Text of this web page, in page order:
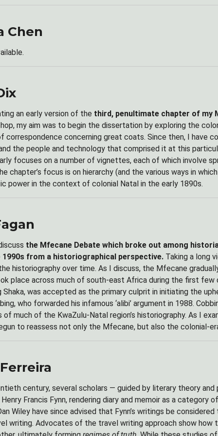
Chen
an early version of the third, penultimate chapter of my
my aim was to begin the dissertation by exploring the
correspondence concerning great coats. Since then, I have
the people and technology that comprised it at this
focuses on a number of vignettes, each of which involve
chapter’s focus is on hierarchy (and the various ways in
power in the context of colonial Natal in the early 1890s.
the Mfecane Debate which broke out among
1990s from a historiographical perspective. Taking a long
historiography over time. As I discuss, the Mfecane
place across much of south-east Africa during the first
Shaka, was accepted as the primary culprit in initiating the
who forwarded his infamous ‘alibi’ argument in 1988.
of much of the KwaZulu-Natal region’s historiography. As I
to reassess not only the Mfecane, but also the colonial-
century, several scholars — guided by literary theory
Francis Fynn, rendering diary and memoir as a category
Wiley have since advised that Fynn’s writings be
writing. Advocates of the travel writing approach show how